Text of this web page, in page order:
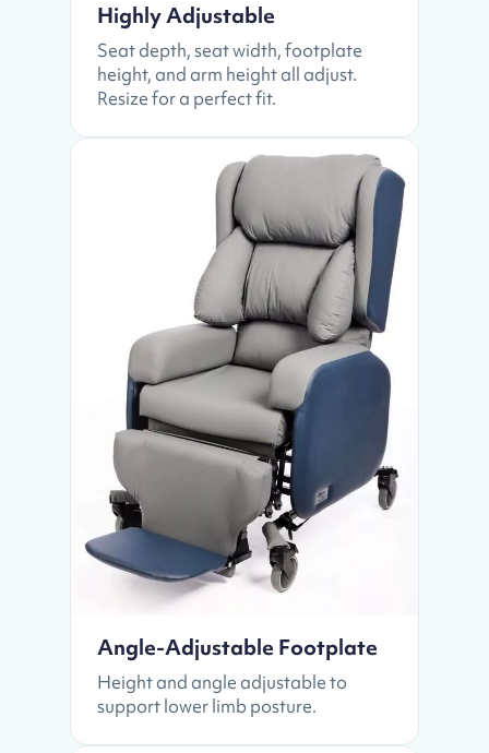
Highly Adjustable
Seat depth, seat width, footplate
height, and arm height all adjust.
Resize for a perfect fit.
Angle-Adjustable Footplate
Height and angle adjustable to
support lower limb posture.